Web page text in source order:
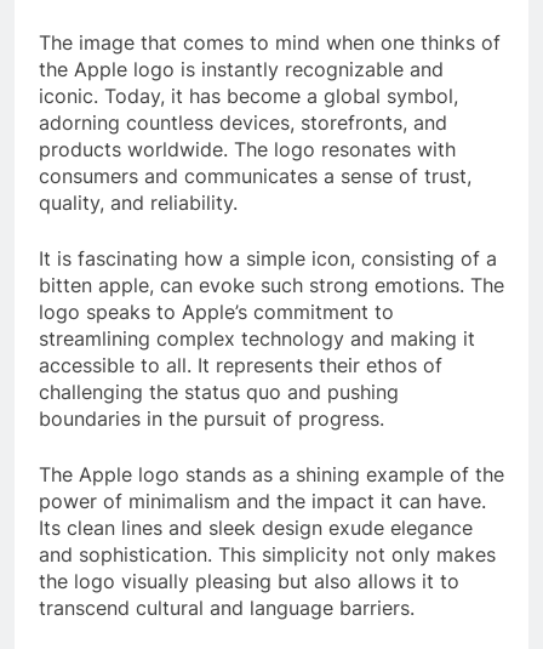
The image that comes to mind when one thinks of
the Apple logo is instantly recognizable and
iconic. Today, it has become a global symbol,
adorning countless devices, storefronts, and
products worldwide. The logo resonates with
consumers and communicates a sense of trust,
quality, and reliability.
It is fascinating how a simple icon, consisting of a
bitten apple, can evoke such strong emotions. The
logo speaks to Apple’s commitment to
streamlining complex technology and making it
accessible to all. It represents their ethos of
challenging the status quo and pushing
boundaries in the pursuit of progress.
The Apple logo stands as a shining example of the
power of minimalism and the impact it can have.
Its clean lines and sleek design exude elegance
and sophistication. This simplicity not only makes
the logo visually pleasing but also allows it to
transcend cultural and language barriers.